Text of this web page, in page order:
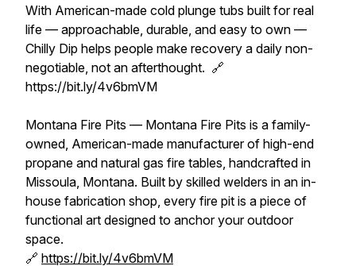
With American-made cold plunge tubs built for real
life — approachable, durable, and easy to own —
Chilly Dip helps people make recovery a daily non-
negotiable, not an afterthought. 🔗
https://bit.ly/4v6bmVM
Montana Fire Pits — Montana Fire Pits is a family-
owned, American-made manufacturer of high-end
propane and natural gas fire tables, handcrafted in
Missoula, Montana. Built by skilled welders in an in-
house fabrication shop, every fire pit is a piece of
functional art designed to anchor your outdoor
space.
🔗 https://bit.ly/4v6bmVM